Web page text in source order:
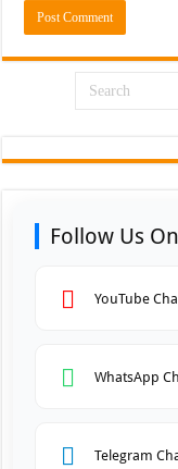
Follow Us
YouTube
WhatsApp
Telegram